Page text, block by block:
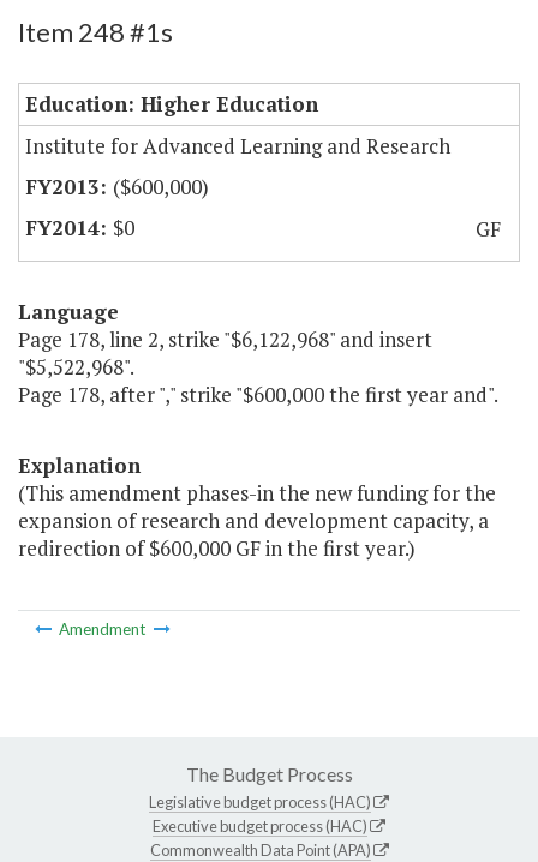
Item 248 #1s
Education: Higher Education
Institute for Advanced Learning and Research
($600,000)
$0
GF
Language
Page 178, line 2, strike "$6,122,968" and insert
"$5,522,968".
Page 178, after "," strike "$600,000 the first year and".
Explanation
(This amendment phases-in the new funding for the
expansion of research and development capacity, a
redirection of $600,000 GF in the first year.)
Amendment
The Budget Process
Legislative budget process (HAC)
Executive budget process (HAC)
Commonwealth Data Point (APA)